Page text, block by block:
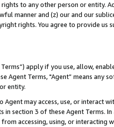
to any other person or entity.
manner and (z) our and our
rights. You agree to provide us
apply if you use, allow,
Agent Terms, "Agent” means
entity.
Agent may access, use, or
in section 3 of these Agent Terms.
accessing, using, or interacting